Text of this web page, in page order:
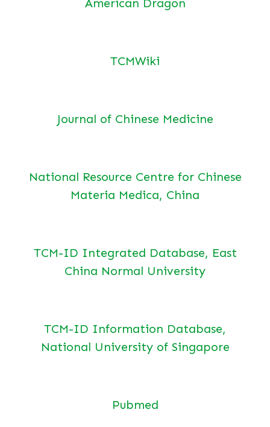
American Dragon
TCMWiki
Journal of Chinese Medicine
National Resource Centre for Chinese
Materia Medica, China
TCM-ID Integrated Database, East
China Normal University
TCM-ID Information Database,
National University of Singapore
Pubmed